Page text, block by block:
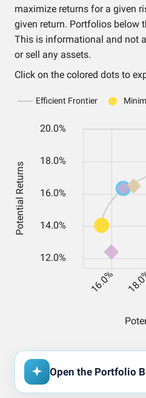
maximize returns for a given
given return. Portfolios below
This is informational and not
or sell any assets.
Click on the colored dots to
Open the Portfolio